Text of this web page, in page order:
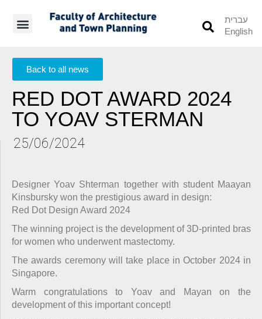
עברית
English
Back to all news
RED DOT AWARD 2024
TO YOAV STERMAN
25/06/2024
Designer Yoav Shterman together with student Maayan
Kinsbursky won the prestigious award in design:
Red Dot Design Award 2024
The winning project is the development of 3D-printed bras
for women who underwent mastectomy.
The awards ceremony will take place in October 2024 in
Singapore.
Warm congratulations to Yoav and Mayan on the
development of this important concept!